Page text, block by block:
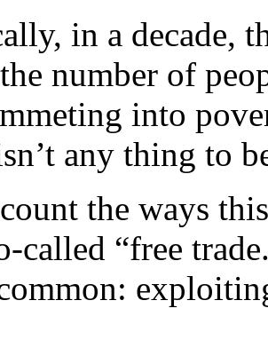
in a decade,
number of
into
any thing to
the ways
called “free